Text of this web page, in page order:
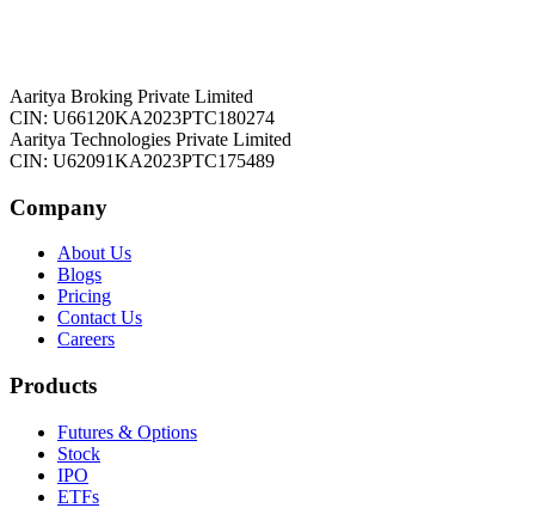
Aaritya Broking Private Limited
CIN: U66120KA2023PTC180274
Aaritya Technologies Private Limited
CIN: U62091KA2023PTC175489
Company
About Us
Blogs
Pricing
Contact Us
Careers
Products
Futures & Options
Stock
IPO
ETFs